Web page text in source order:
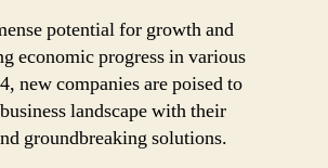
potential for growth and
economic progress in various
new companies are poised to
landscape with their
groundbreaking solutions.